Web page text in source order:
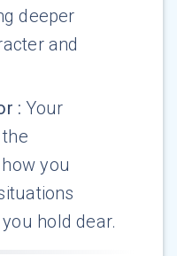
deeper
and
: Your
you
hold dear.